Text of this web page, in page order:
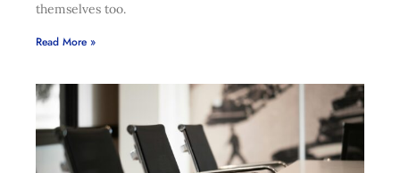
themselves too.
Read More »